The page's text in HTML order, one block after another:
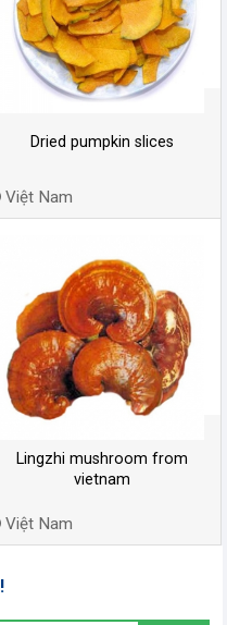
Dried pumpkin slices
Việt Nam
Lingzhi mushroom from
vietnam
Việt Nam